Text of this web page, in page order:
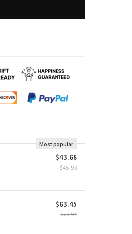
Most popular
$43.68
$45.98
$63.45
$68.97